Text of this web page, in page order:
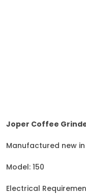
Joper Coffee
Manufactured new in
Model: 150
Electrical